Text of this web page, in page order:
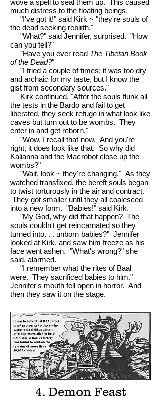
wove a spell to seal them up. This caused
much distress to the floating beings.
"I've got it!" said Kirk ~ "they're souls of
the dead seeking rebirth."
"What?" said Jennifer, surprised. "How
can you tell?"
"Have you ever read The Tibetan Book
of the Dead?"
"I tried a couple of times; it was too dry
and archaic for my taste, but I know the
gist from secondary sources."
Kirk continued, "After the souls flunk all
the tests in the Bardo and fail to get
liberated, they seek refuge in what look like
caves but turn out to be wombs. They
enter in and get reborn."
"Wow, I recall that now. And you're
right, it does look like that. So why did
Kalianna and the Macrobot close up the
wombs?"
"Wait, look ~ they're changing." As they
watched transfixed, the bereft souls began
to twist torturously in the air and contract.
They got smaller until they all coalesced
into a new form. "Babies!" said Kirk.
"My God, why did that happen? The
souls couldn't get reincarnated so they
turned into. . . unborn babies?" Jennifer
looked at Kirk, and saw him freeze as his
face went ashen. "What's wrong?" she
said, alarmed.
"I remember what the rites of Baal
were. They sacrificed babies to him."
Jennifer's mouth fell open in horror. And
then they saw it on the stage.
4. Demon Feast